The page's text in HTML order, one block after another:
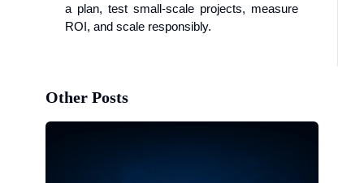
a plan, test small-scale projects, measure
ROI, and scale responsibly.
Other Posts